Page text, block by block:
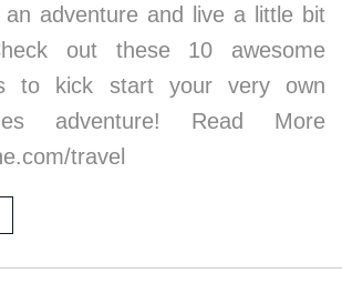
adventure and live a little bit
out these 10 awesome
to kick start your very own
adventure! Read More
travel